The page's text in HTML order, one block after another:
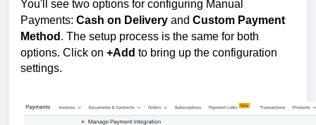
You'll see two options for configuring Manual
Payments: Cash on Delivery and Custom Payment
Method . The setup process is the same for both
options. Click on +Add to bring up the configuration
settings.